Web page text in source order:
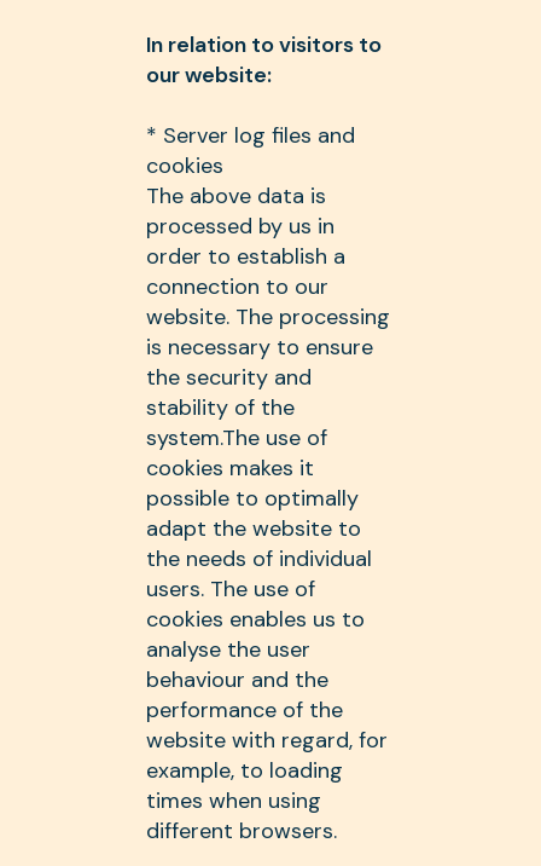
In relation to visitors to
our website:
* Server log files and
cookies
The above data is
processed by us in
order to establish a
connection to our
website. The processing
is necessary to ensure
the security and
stability of the
system.The use of
cookies makes it
possible to optimally
adapt the website to
the needs of individual
users. The use of
cookies enables us to
analyse the user
behaviour and the
performance of the
website with regard, for
example, to loading
times when using
different browsers.